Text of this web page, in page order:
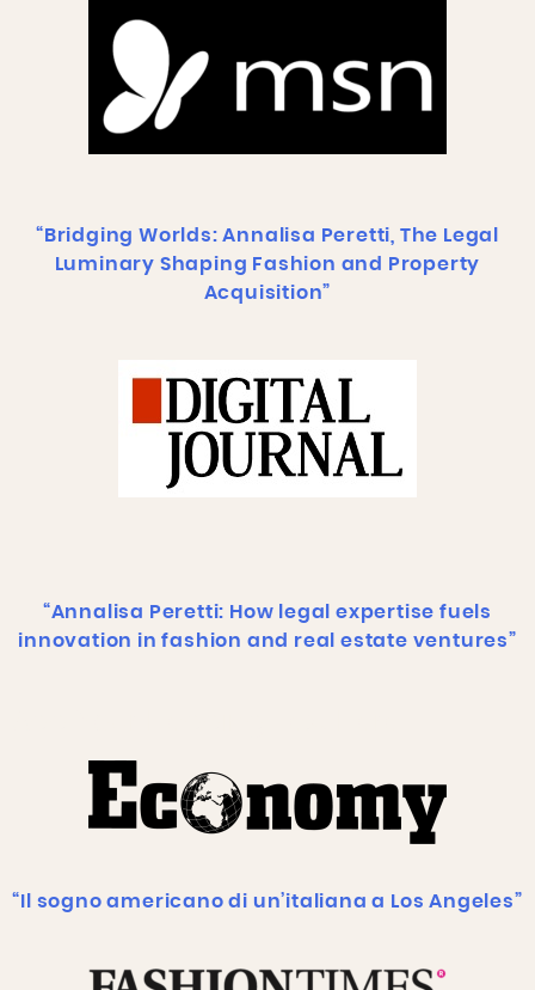
“Bridging Worlds: Annalisa Peretti, The Legal
Luminary Shaping Fashion and Property
Acquisition”
“Annalisa Peretti: How legal expertise fuels
innovation in fashion and real estate ventures”
“Il sogno americano di un’italiana a Los Angeles”